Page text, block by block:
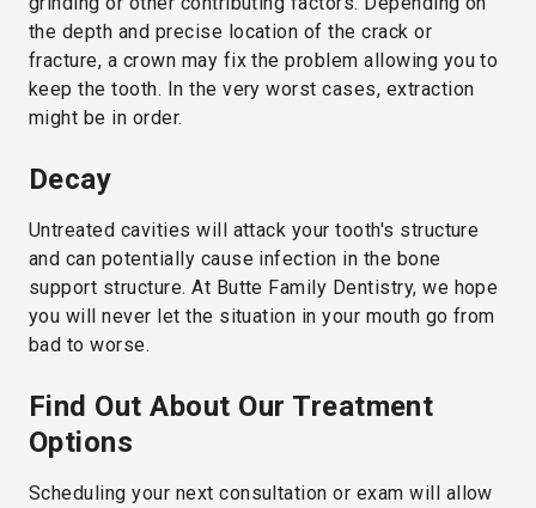
the depth and precise location of the crack or
fracture, a crown may fix the problem allowing you to
keep the tooth. In the very worst cases, extraction
might be in order.
Decay
Untreated cavities will attack your tooth's structure
and can potentially cause infection in the bone
support structure. At Butte Family Dentistry, we hope
you will never let the situation in your mouth go from
bad to worse.
Find Out About Our Treatment
Options
Scheduling your next consultation or exam will allow